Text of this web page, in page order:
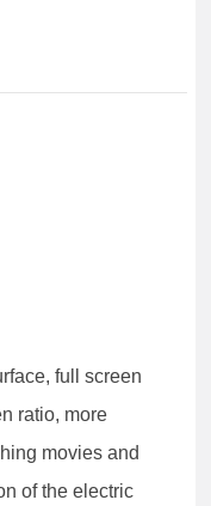
full screen
ratio, more
movies and
of the electric